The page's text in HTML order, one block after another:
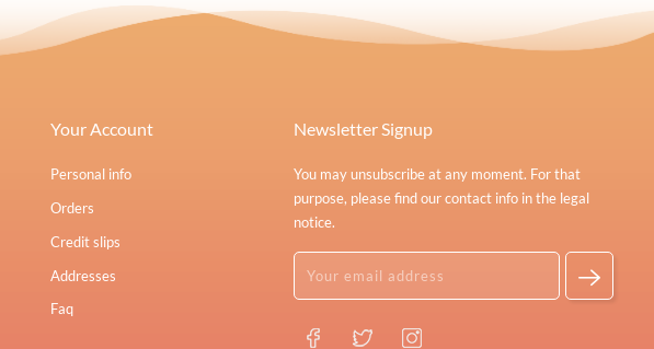
Your Account
Personal info
Orders
Credit slips
Addresses
Faq
Newsletter Signup
You may unsubscribe at any moment. For that
purpose, please find our contact info in the legal
notice.